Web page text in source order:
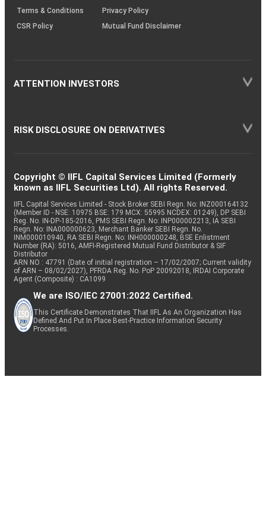
Terms & Conditions
Privacy Policy
CSR Policy
Mutual Fund Disclaimer
ATTENTION INVESTORS
RISK DISCLOSURE ON DERIVATIVES
Copyright © IIFL Capital Services Limited (Formerly
known as IIFL Securities Ltd). All rights Reserved.
IIFL Capital Services Limited - Stock Broker SEBI Regn. No: INZ000164132
(Member ID - NSE: 10975 BSE: 179 MCX: 55995 NCDEX: 01249), DP SEBI
Reg. No. IN-DP-185-2016, PMS SEBI Regn. No: INP000002213, IA SEBI
Regn. No: INA000000623, Merchant Banker SEBI Regn. No.
INM000010940, RA SEBI Regn. No: INH000000248, BSE Enlistment
Number (RA): 5016, AMFI-Registered Mutual Fund Distributor & SIF
Distributor
ARN NO : 47791 (Date of initial registration – 17/02/2007; Current validity
of ARN – 08/02/2027), PFRDA Reg. No. PoP 20092018, IRDAI Corporate
Agent (Composite) : CA1099
We are ISO/IEC 27001:2022 Certified.
This Certificate Demonstrates That IIFL As An Organization Has
Defined And Put In Place Best-Practice Information Security
Processes.